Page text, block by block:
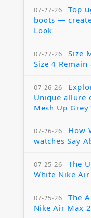
07-27-26
Top
boots —
Look
07-27-26
Size
Size 4
07-26-26
Unique allure
Mesh Up
07-26-26
How
watches Say
07-25-26
The
White Nike Air
07-25-26
The
Nike Air Max